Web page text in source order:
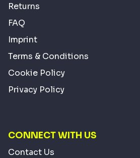
Returns
FAQ
Imprint
Terms & Conditions
Cookie Policy
Privacy Policy
CONNECT WITH US
Contact Us